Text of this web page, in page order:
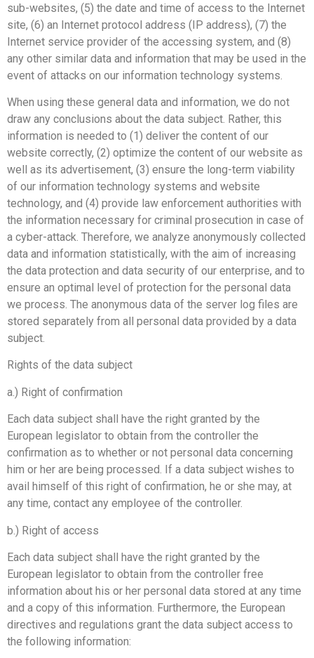
sub-websites, (5) the date and time of access to the Internet
site, (6) an Internet protocol address (IP address), (7) the
Internet service provider of the accessing system, and (8)
any other similar data and information that may be used in the
event of attacks on our information technology systems.
When using these general data and information, we do not
draw any conclusions about the data subject. Rather, this
information is needed to (1) deliver the content of our
website correctly, (2) optimize the content of our website as
well as its advertisement, (3) ensure the long-term viability
of our information technology systems and website
technology, and (4) provide law enforcement authorities with
the information necessary for criminal prosecution in case of
a cyber-attack. Therefore, we analyze anonymously collected
data and information statistically, with the aim of increasing
the data protection and data security of our enterprise, and to
ensure an optimal level of protection for the personal data
we process. The anonymous data of the server log files are
stored separately from all personal data provided by a data
subject.
Rights of the data subject
a.) Right of confirmation
Each data subject shall have the right granted by the
European legislator to obtain from the controller the
confirmation as to whether or not personal data concerning
him or her are being processed. If a data subject wishes to
avail himself of this right of confirmation, he or she may, at
any time, contact any employee of the controller.
b.) Right of access
Each data subject shall have the right granted by the
European legislator to obtain from the controller free
information about his or her personal data stored at any time
and a copy of this information. Furthermore, the European
directives and regulations grant the data subject access to
the following information: